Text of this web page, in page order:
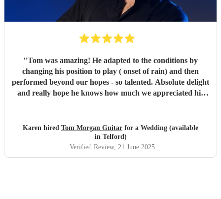
"Tom was amazing! He adapted to the conditions by
changing his position to play ( onset of rain) and then
performed beyond our hopes - so talented. Absolute delight
and really hope he knows how much we appreciated his
Karen hired Tom Morgan Guitar for a Wedding (available
in Telford)
Verified Review, 21 June 2025